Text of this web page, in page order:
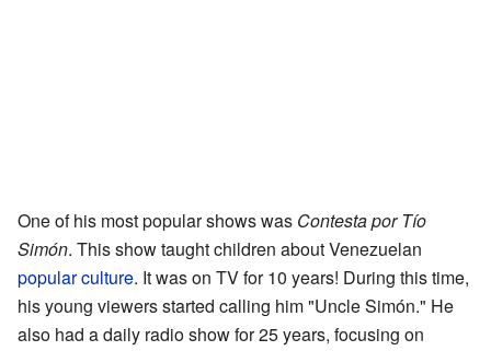
One of his most popular shows was Contesta por Tío
Simón. This show taught children about Venezuelan
popular culture. It was on TV for 10 years! During this time,
his young viewers started calling him "Uncle Simón." He
also had a daily radio show for 25 years, focusing on